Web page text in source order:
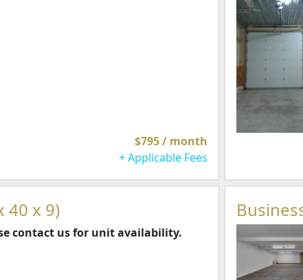
$795 / month
+ Applicable Fees
40 x 9)
contact us for unit availability.